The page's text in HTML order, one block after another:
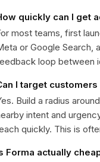
quickly can I get
most teams, first
or Google Search,
loop between
I target
Build a radius
intent and
quickly. This is
Forma actually